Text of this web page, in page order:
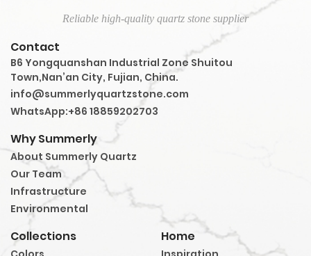
Reliable high-quality quartz stone supplier
Contact
B6 Yongquanshan Industrial Zone Shuitou
Town,Nan’an City, Fujian, China.
info@summerlyquartzstone.com
WhatsApp:+86 18859202703
Why Summerly
About Summerly Quartz
Our Team
Infrastructure
Environmental
Collections Home